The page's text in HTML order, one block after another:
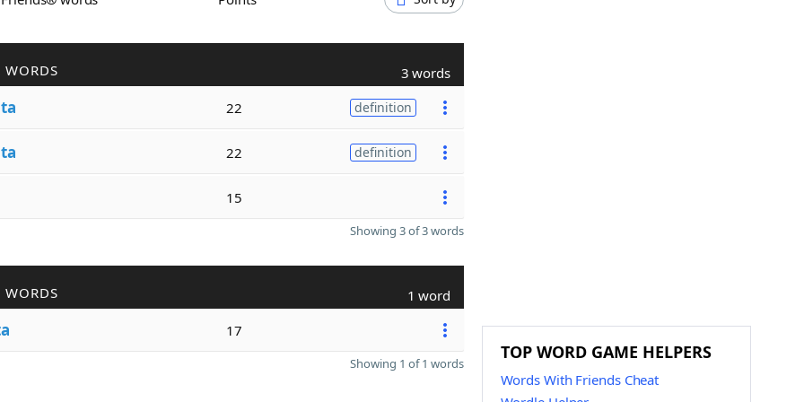
WORDS 3 words
22 definition
22 definition
15
Showing 3 of 3 words
WORDS 1 word
17
Showing 1 of 1 words
TOP WORD GAME HELPERS
Words With Friends Cheat